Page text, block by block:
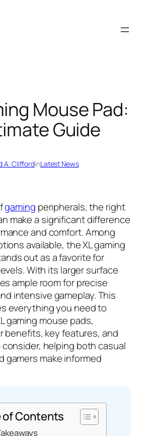
Mouse Pad:
Guide
A. CliffordinLatest News
gaming peripherals, the right
make a significant difference
and comfort. Among
available, the XL gaming
out as a favorite for
With its larger surface
ample room for precise
intensive gameplay. This
everything you need to
gaming mouse pads,
benefits, key features, and
helping both casual
gamers make informed
of Contents